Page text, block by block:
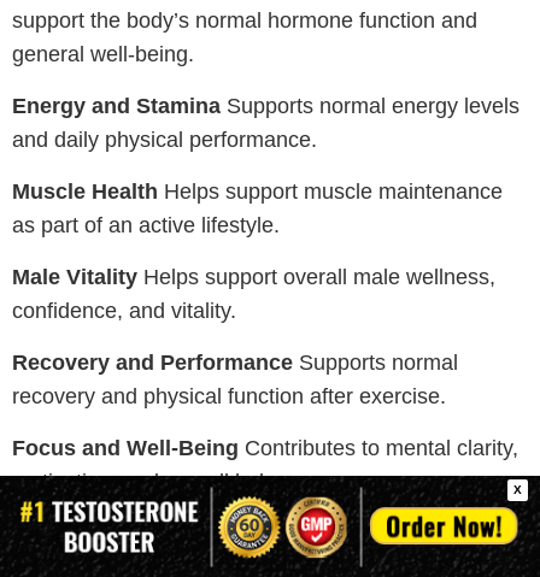
support the body’s normal hormone function and
general well-being.
Energy and Stamina Supports normal energy levels
and daily physical performance.
Muscle Health Helps support muscle maintenance
as part of an active lifestyle.
Male Vitality Helps support overall male wellness,
confidence, and vitality.
Recovery and Performance Supports normal
recovery and physical function after exercise.
Focus and Well-Being Contributes to mental clarity,
motivation, and overall balance.
Note:These supplements support general wellness
and normal body function. Individual experiences
X